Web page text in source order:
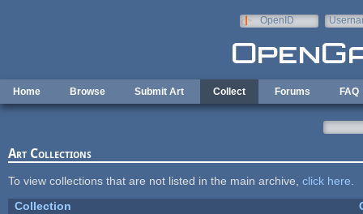
OpenID
Home Browse Submit Art Collect Forums FAQ
Art Collections
To view collections that are not listed in the main archive, click here
Collection